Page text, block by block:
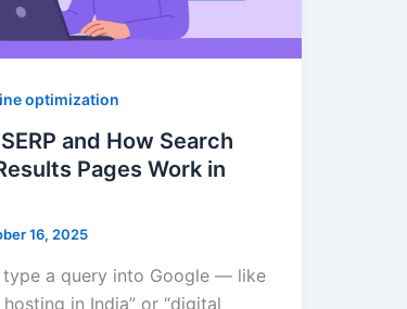
optimization
and How Search
Pages Work in
16, 2025
type a query into Google — like
in India” or “digital